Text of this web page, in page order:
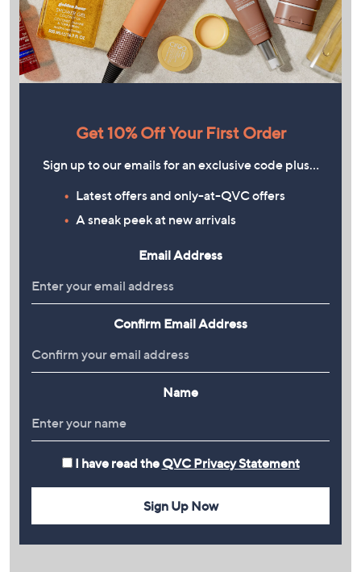
Get 10% Off Your First Order
Sign up to our emails for an exclusive code plus…
Latest offers and only-at-QVC offers
A sneak peek at new arrivals
Email Address
Confirm Email Address
Name
I have read the QVC Privacy Statement
Sign Up Now